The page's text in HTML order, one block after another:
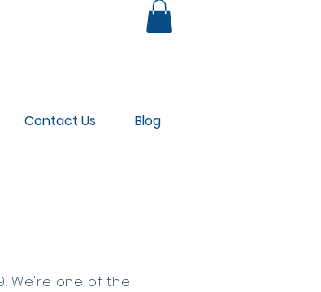
Contact Us Blog
We're one of the